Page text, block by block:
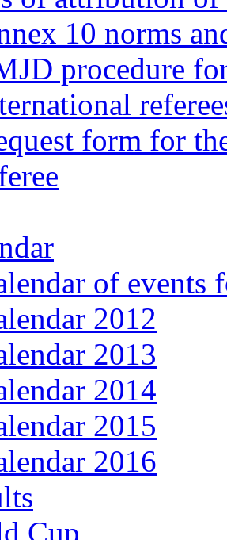
10 norms
procedure
form for
of events
2012
2013
2014
2015
2016
Cup